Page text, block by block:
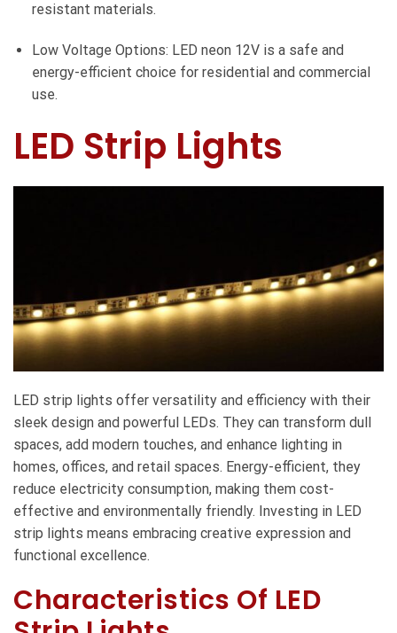
resistant materials.
Low Voltage Options: LED neon 12V is a safe and
energy-efficient choice for residential and commercial
use.
LED Strip Lights
LED strip lights offer versatility and efficiency with their
sleek design and powerful LEDs. They can transform dull
spaces, add modern touches, and enhance lighting in
homes, offices, and retail spaces. Energy-efficient, they
reduce electricity consumption, making them cost-
effective and environmentally friendly. Investing in LED
strip lights means embracing creative expression and
functional excellence.
Characteristics Of LED